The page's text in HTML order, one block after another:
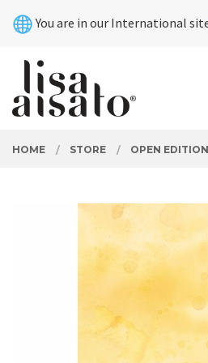
contents
You are in our International
PRODUCTS
Close
HOME STORE OPEN